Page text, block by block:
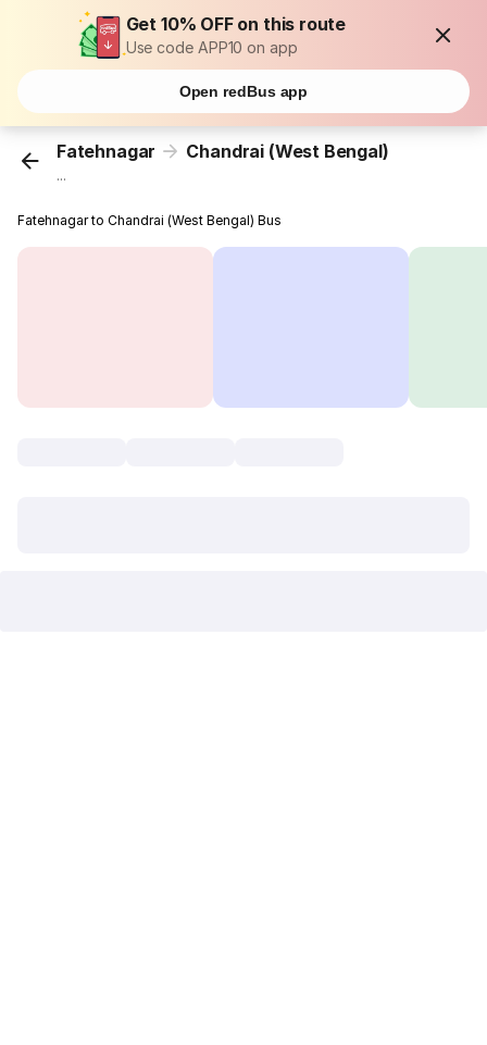
Get 10% OFF on this route
Use code APP10 on app
Open redBus app
Fatehnagar Chandrai (West Bengal)
...
Fatehnagar to Chandrai (West Bengal) Bus